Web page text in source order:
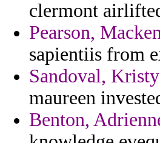
clermont
Pearson,
sapientiis from
Sandoval, Kristy
maureen
Benton,